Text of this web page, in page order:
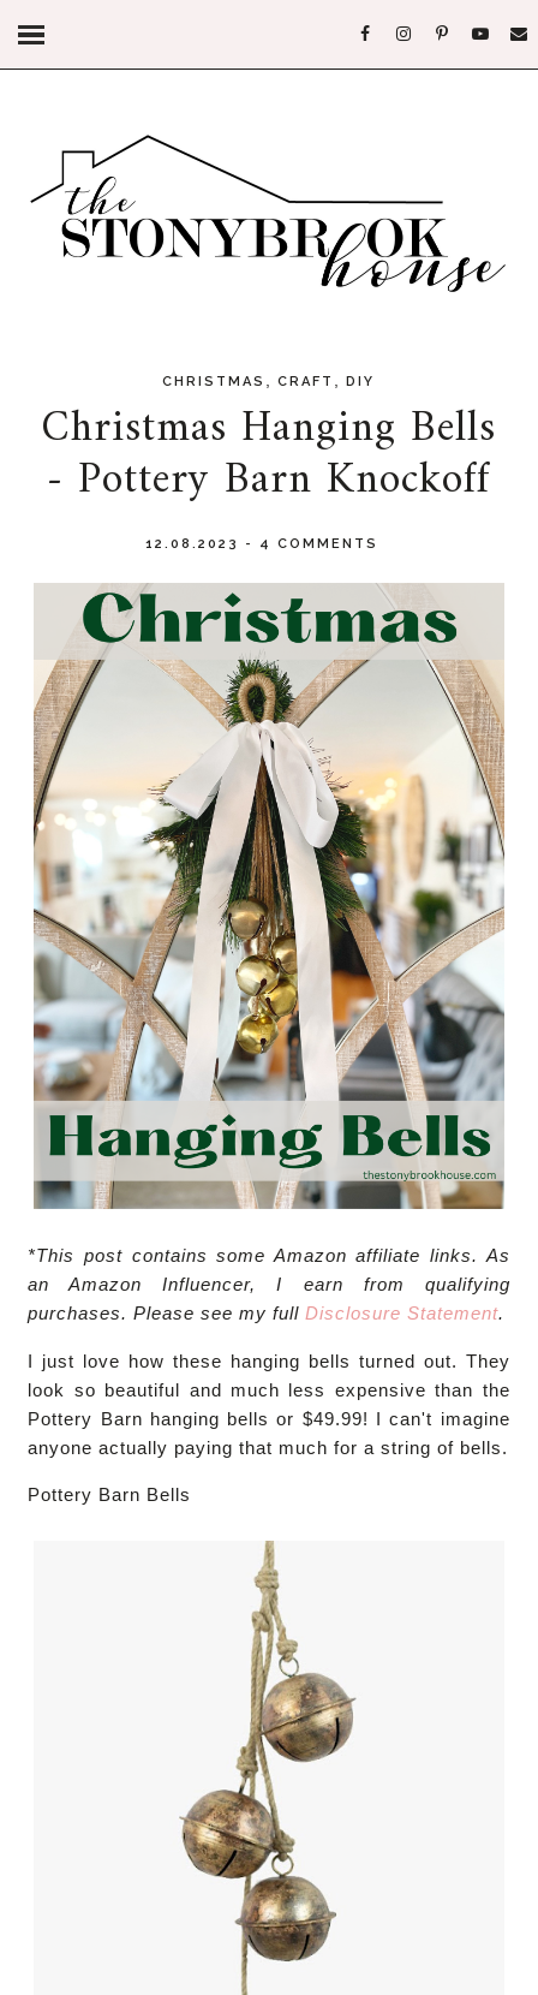
CHRISTMAS ,CRAFT ,DIY
Christmas Hanging Bells
- Pottery Barn Knockoff
12.08.2023 - 4 COMMENTS
*This post contains some Amazon affiliate links. As
an Amazon Influencer, I earn from qualifying
purchases. Please see my fullDisclosure Statement.
I just love how these hanging bells turned out. They
look so beautiful and much less expensive than the
Pottery Barn hanging bells or $49.99! I can't imagine
anyone actually paying that much for a string of bells.
Pottery Barn Bells